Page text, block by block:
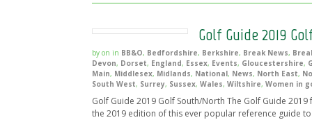
Golf Guide 2019
by on in BB&O, Bedfordshire, Berkshire, Break News,
Devon, Dorset, England, Essex, Events, Gloucestershire,
Main, Middlesex, Midlands, National, News, North East,
South West, Surrey, Sussex, Wales, Wiltshire, Women in
Golf Guide 2019 Golf South/North The Golf Guide 2019
the 2019 edition of this ever popular reference guide